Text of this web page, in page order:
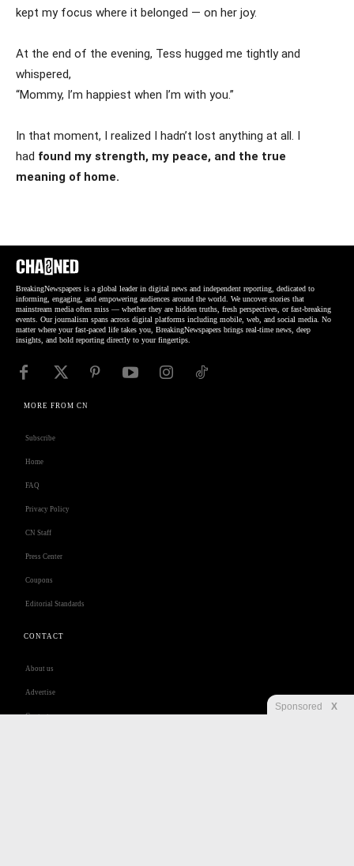
kept my focus where it belonged — on her joy.
At the end of the evening, Tess hugged me tightly and
whispered,
“Mommy, I’m happiest when I’m with you.”
In that moment, I realized I hadn’t lost anything at all. I
had found my strength, my peace, and the true
meaning of home.
BreakingNewspapers is a global leader in digital news and independent reporting, dedicated to
informing, engaging, and empowering audiences around the world. We uncover stories that
mainstream media often miss — whether they are hidden truths, fresh perspectives, or fast-breaking
events. Our journalism spans across digital platforms including mobile, web, and social media. No
matter where your fast-paced life takes you, BreakingNewspapers brings real-time news, deep
insights, and bold reporting directly to your fingertips.
MORE FROM CN
Subscribe
Home
FAQ
Privacy Policy
CN Staff
Press Center
Coupons
Editorial Standards
CONTACT
About us
Advertise
Contact us
Sponsored X